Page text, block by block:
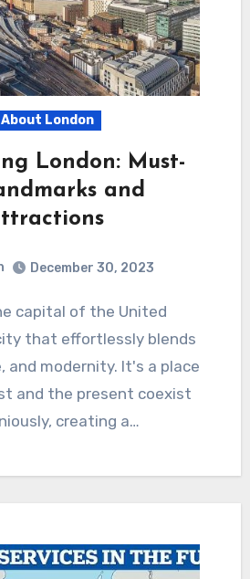
About London
London: Must-
and
December 30, 2023
that effortlessly blends
and modernity. It's a place
and the present coexist
creating a…